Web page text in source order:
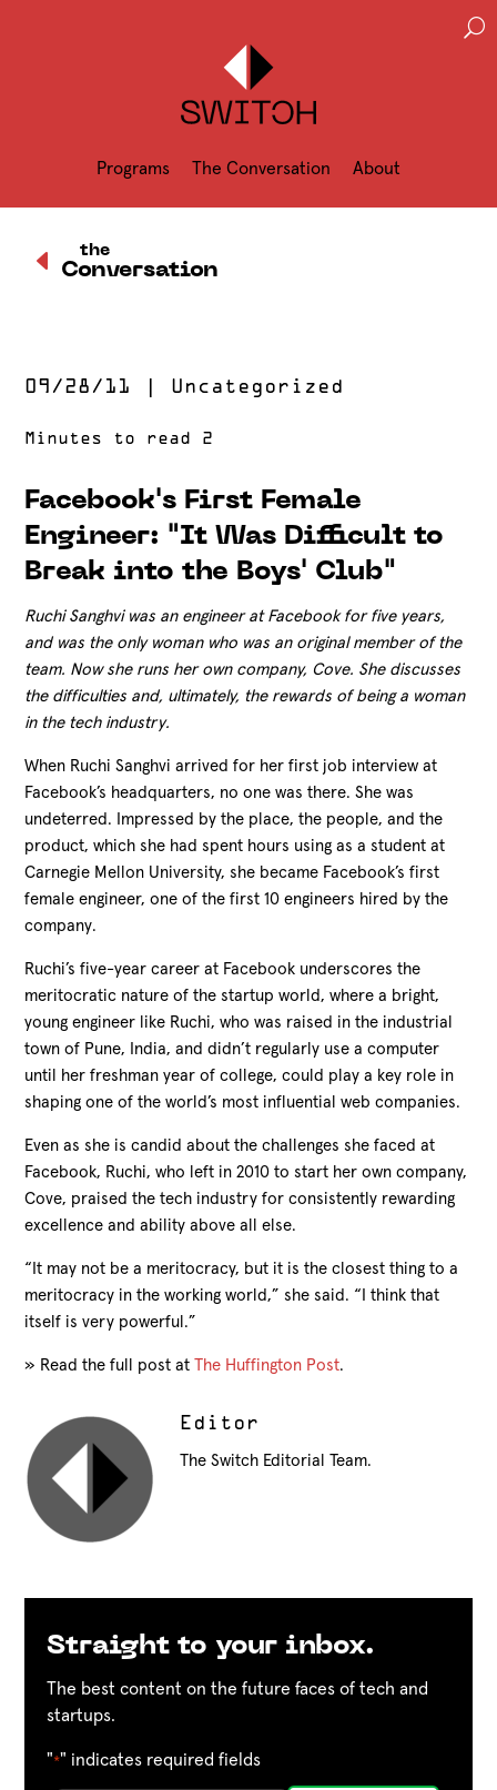
Programs The Conversation About
U
D Conversation
the
09/28/11 Uncategorized
Facebook's First Female
Engineer: "It Was Difficult to
Break into the Boys' Club"
Ruchi Sanghvi was an engineer at Facebook for five years,
and was the only woman who was an original member of the
team. Now she runs her own company, Cove. She discusses
the difficulties and, ultimately, the rewards of being a woman
in the tech industry.
When Ruchi Sanghvi arrived for her first job interview at
Facebook’s headquarters, no one was there. She was
undeterred. Impressed by the place, the people, and the
product, which she had spent hours using as a student at
Carnegie Mellon University, she became Facebook’s first
female engineer, one of the first10 engineers hired by the
company.
Ruchi’s five-year career at Facebook underscores the
meritocratic nature of the startup world, where a bright,
young engineer like Ruchi, who was raised in the industrial
town of Pune, India, and didn’t regularly use a computer
until her freshman year of college, could play a key role in
shaping one of the world’s most influential web companies.
Even as she is candid about the challenges she faced at
Facebook, Ruchi, who left in 2010 to start her own company,
Cove, praised the tech industry for consistently rewarding
excellence and ability above all else.
“It may not be a meritocracy, but it is the closest thing to a
meritocracy in the working world,” she said. “I think that
itself is very powerful.”
» Read the full post atThe Huffington Post.
Editor
The Switch Editorial Team.
Straight to your inbox.
The best content on the future faces of tech and
startups.
"*" indicates required fields